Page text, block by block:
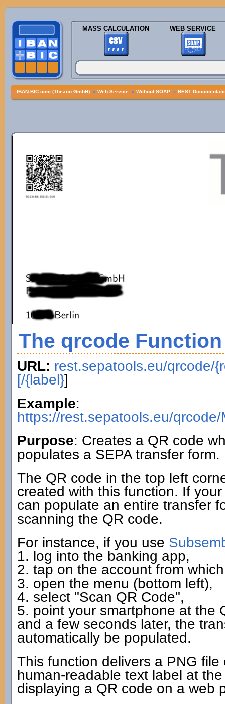
MASS CALCULATION WEB SERVICE
IBAN-BIC.com (Theano GmbH) » Web Service » Without SOAP » REST
The qrcode Function
URL: rest.sepatools.eu/qrcode/
[/{label}]
Example:
https://rest.sepatools.eu/
Purpose: Creates a QR code
populates a SEPA transfer form.
The QR code in the top left
created with this function. If
can populate an entire transfer
scanning the QR code.
For instance, if you use
1. log into the banking app,
2. tap on the account from
3. open the menu (bottom left),
4. select "Scan QR Code",
5. point your smartphone at the
and a few seconds later, the
automatically be populated.
This function delivers a PNG
human-readable text label at
displaying a QR code on a web